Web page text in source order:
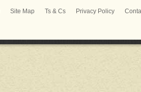
Site Map Ts & Cs Privacy Policy